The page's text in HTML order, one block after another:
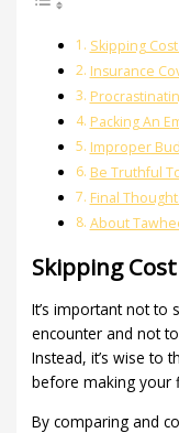
Skipping
Insurance
Packing An
Improper
Be Truthful
Final
About
Skipping
It’s important not to
encounter and not
Instead, it’s wise to
before making your
By comparing and